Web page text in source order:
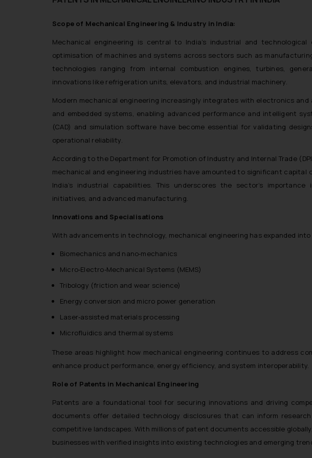
Scope of Mechanical Engineering & Industry in India:
Mechanical engineering is central to India’s industrial and
optimisation of machines and systems across sectors such as
technologies ranging from internal combustion engines, turbines,
innovations like refrigeration units, elevators, and industrial machinery.
Modern mechanical engineering increasingly integrates with electronics
and embedded systems, enabling advanced performance and intelligent
(CAD) and simulation software have become essential for validating
operational reliability.
According to the Department for Promotion of Industry and Internal Trade
mechanical and engineering industries have amounted to significant
India’s industrial capabilities. This underscores the sector’s
initiatives, and advanced manufacturing.
Innovations and Specialisations
With advancements in technology, mechanical engineering has expanded
Biomechanics and nano‑mechanics
Micro‑Electro‑Mechanical Systems (MEMS)
Tribology (friction and wear science)
Energy conversion and micro power generation
Laser‑assisted materials processing
Microfluidics and thermal systems
These areas highlight how mechanical engineering continues to address
enhance product performance, energy efficiency, and system interoperability.
Role of Patents in Mechanical Engineering
Patents are a foundational tool for securing innovations and driving
documents offer detailed technology disclosures that can inform
competitive landscapes. With millions of patent documents accessible
businesses with verified insights into existing technologies and emerging